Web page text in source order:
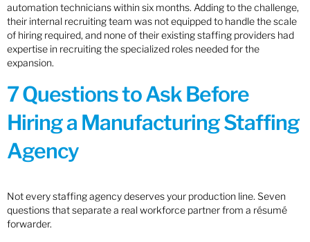
automation technicians within six months. Adding to the challenge,
their internal recruiting team was not equipped to handle the scale
of hiring required, and none of their existing staffing providers had
expertise in recruiting the specialized roles needed for the
expansion.
7 Questions to Ask Before
Hiring a Manufacturing Staffing
Agency
Not every staffing agency deserves your production line. Seven
questions that separate a real workforce partner from a résumé
forwarder.